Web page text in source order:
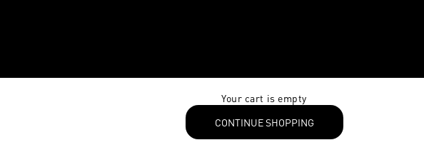
Your cart is empty
CONTINUE SHOPPING